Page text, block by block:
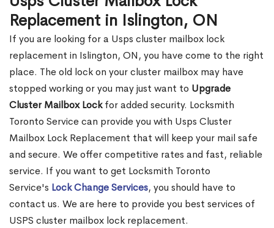
Replacement in Islington, ON
If you are looking for a Usps cluster mailbox lock
replacement in Islington, ON, you have come to the right
place. The old lock on your cluster mailbox may have
stopped working or you may just want to Upgrade
Cluster Mailbox Lockfor added security. Locksmith
Toronto Service can provide you with Usps Cluster
Mailbox Lock Replacement that will keep your mail safe
and secure. We offer competitive rates and fast, reliable
service. If you want to get Locksmith Toronto
Service's Lock Change Services, you should have to
contact us. We are here to provide you best services of
USPS cluster mailbox lock replacement.